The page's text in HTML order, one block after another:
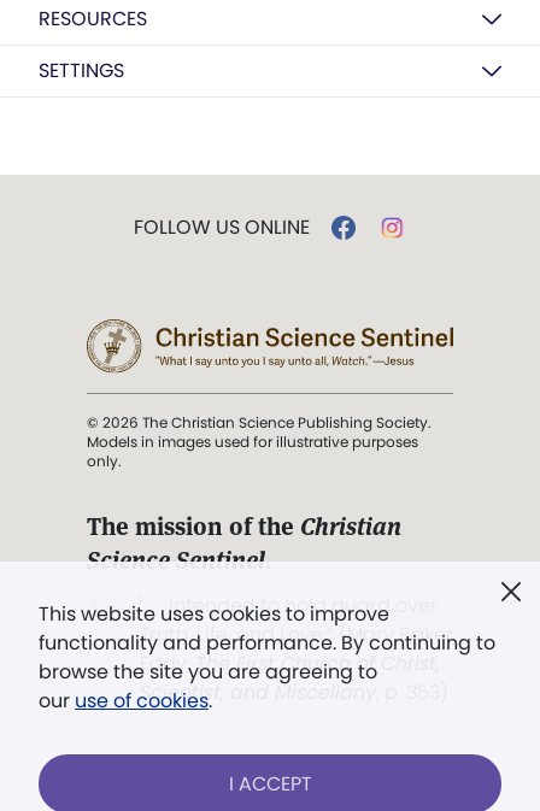
RESOURCES
SETTINGS
This website uses cookies to improve
functionality and performance. By continuing to
browse the site you are agreeing to
our use of cookies.
I ACCEPT
FOLLOW US ONLINE
© 2026 The Christian Science Publishing Society.
Models in images used for illustrative purposes
only.
The mission of the Christian
Science Sentinel.
". . . intended to hold guard over
Truth, Life, and Love.” (Mary Baker
Eddy,The First Church of Christ,
Scientist, and Miscellany